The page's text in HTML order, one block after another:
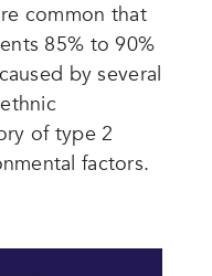
common that
85% to 90%
by several
of type 2
factors.